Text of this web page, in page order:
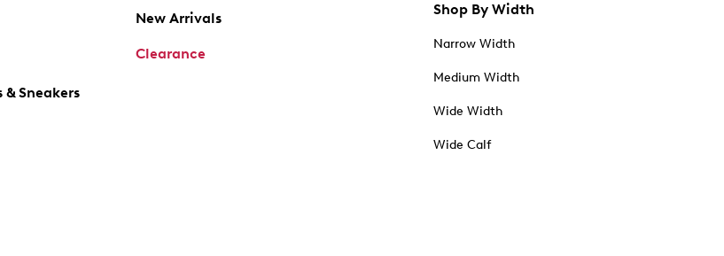
Sneakers
New Arrivals
Clearance
Shop By Width
Narrow Width
Medium Width
Wide Width
Wide Calf